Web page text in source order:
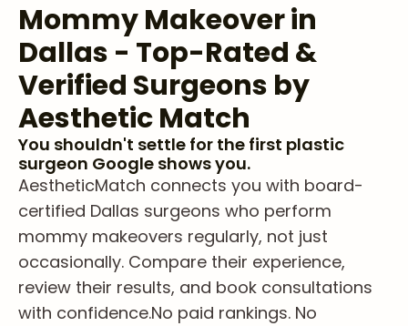
Mommy Makeover in
Dallas - Top-Rated &
Verified Surgeons by
Aesthetic Match
You shouldn't settle for the first plastic
surgeon Google shows you.
AestheticMatch connects you with board-
certified Dallas surgeons who perform
mommy makeovers regularly, not just
occasionally. Compare their experience,
review their results, and book consultations
with confidence.No paid rankings. No